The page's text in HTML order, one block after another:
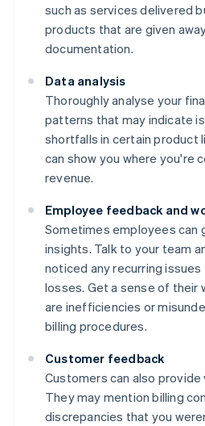
such as services delivered
products that are given
documentation.
Data analysis
Thoroughly analyse your
patterns that may indicate
shortfalls in certain product
can show you where you're
revenue.
Employee feedback and
Sometimes employees can
insights. Talk to your team
noticed any recurring
losses. Get a sense of their
are inefficiencies or
billing procedures.
Customer feedback
Customers can also
They may mention billing
discrepancies that you